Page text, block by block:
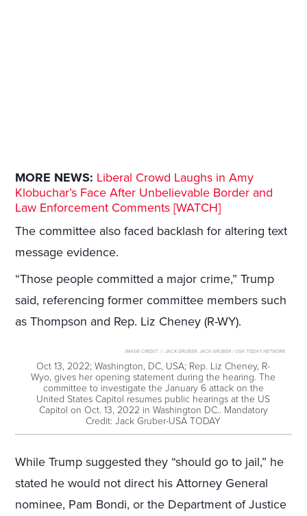
MORE NEWS: Liberal Crowd Laughs in Amy
Klobuchar’s Face After Unbelievable Border and
Law Enforcement Comments [WATCH]
The committee also faced backlash for altering text
message evidence.
“Those people committed a major crime,” Trump
said, referencing former committee members such
as Thompson and Rep. Liz Cheney (R-WY).
IMAGE CREDIT: © JACK GRUBER, JACK GRUBER / USA TODAY NETWORK
Oct 13, 2022; Washington, DC, USA; Rep. Liz Cheney, R-
Wyo, gives her opening statement during the hearing. The
committee to investigate the January 6 attack on the
United States Capitol resumes public hearings at the US
Capitol on Oct. 13, 2022 in Washington DC.. Mandatory
Credit: Jack Gruber-USA TODAY
While Trump suggested they “should go to jail,” he
stated he would not direct his Attorney General
nominee, Pam Bondi, or the Department of Justice